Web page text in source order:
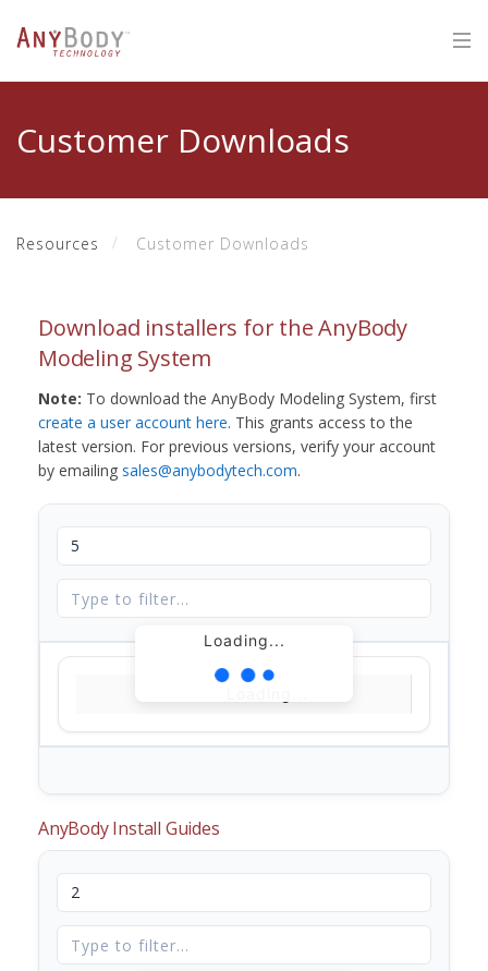
Customer Downloads
Resources Customer Downloads
Download installers for the AnyBody
Modeling System
Note: To download the AnyBody Modeling System, first
create a user account here. This grants access to the
latest version. For previous versions, verify your account
by emailing sales@anybodytech.com.
Loading...
AnyBody Install Guides